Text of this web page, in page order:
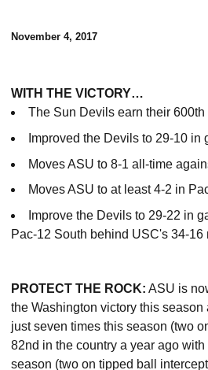
November 4, 2017
WITH THE VICTORY…
The Sun Devils earn their
Improved the Devils to 29-10
Moves ASU to 8-1 all-time
Moves ASU to at least 4-2 in
Improve the Devils to 29-22 in
Pac-12 South behind USC's 34-16
PROTECT THE ROCK: ASU is
the Washington victory this
just seven times this season (two
82nd in the country a year ago
season (two on tipped ball